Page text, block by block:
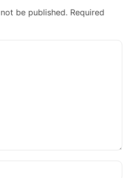
be published. Required